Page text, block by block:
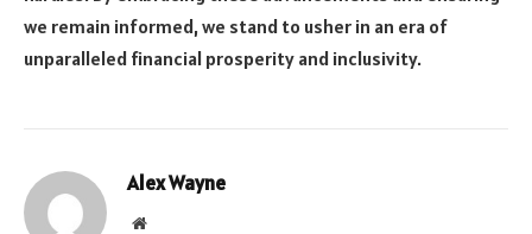
we remain informed, we stand to usher in an era of
unparalleled financial prosperity and inclusivity.
Alex Wayne
Website